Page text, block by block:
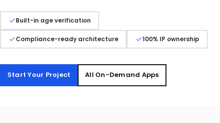
Built-in age verification
Compliance-ready architecture 100% IP ownership
Start Your Project All On-Demand Apps